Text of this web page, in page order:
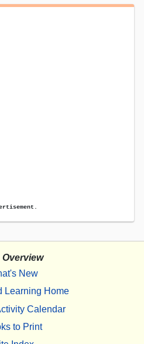
Overview
New
Learning Home
Calendar
to Print